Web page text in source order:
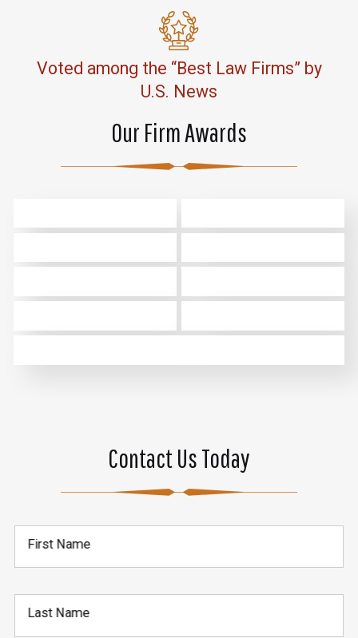
Voted among the “Best Law Firms” by
U.S. News
Our Firm Awards
Contact Us Today
First Name
Last Name